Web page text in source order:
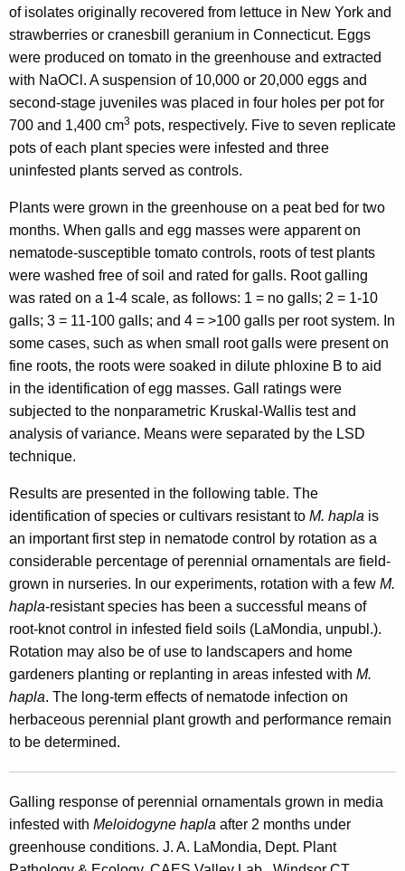
of isolates originally recovered from lettuce in New York and
strawberries or cranesbill geranium in Connecticut. Eggs
were produced on tomato in the greenhouse and extracted
with NaOCl. A suspension of 10,000 or 20,000 eggs and
second-stage juveniles was placed in four holes per pot for
700 and 1,400 cm3 pots, respectively. Five to seven replicate
pots of each plant species were infested and three
uninfested plants served as controls.
Plants were grown in the greenhouse on a peat bed for two
months. When galls and egg masses were apparent on
nematode-susceptible tomato controls, roots of test plants
were washed free of soil and rated for galls. Root galling
was rated on a 1-4 scale, as follows: 1 = no galls; 2 = 1-10
galls; 3 = 11-100 galls; and 4 = >100 galls per root system. In
some cases, such as when small root galls were present on
fine roots, the roots were soaked in dilute phloxine B to aid
in the identification of egg masses. Gall ratings were
subjected to the nonparametric Kruskal-Wallis test and
analysis of variance. Means were separated by the LSD
technique.
Results are presented in the following table. The
identification of species or cultivars resistant to M. hapla is
an important first step in nematode control by rotation as a
considerable percentage of perennial ornamentals are field-
grown in nurseries. In our experiments, rotation with a few M.
hapla-resistant species has been a successful means of
root-knot control in infested field soils (LaMondia, unpubl.).
Rotation may also be of use to landscapers and home
gardeners planting or replanting in areas infested with M.
hapla. The long-term effects of nematode infection on
herbaceous perennial plant growth and performance remain
to be determined.
Galling response of perennial ornamentals grown in media
infested with Meloidogyne hapla after 2 months under
greenhouse conditions. J. A. LaMondia, Dept. Plant